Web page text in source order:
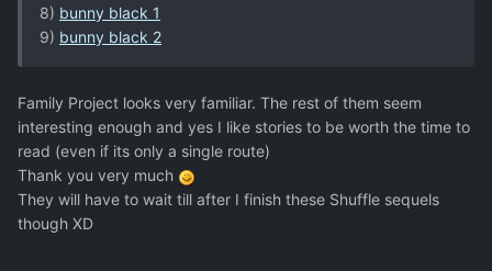
8) bunny black 1
9) bunny black 2
Family Project looks very familiar. The rest of them seem
interesting enough and yes I like stories to be worth the time to
read (even if its only a single route)
Thank you very much
They will have to wait till after I finish these Shuffle sequels
though XD